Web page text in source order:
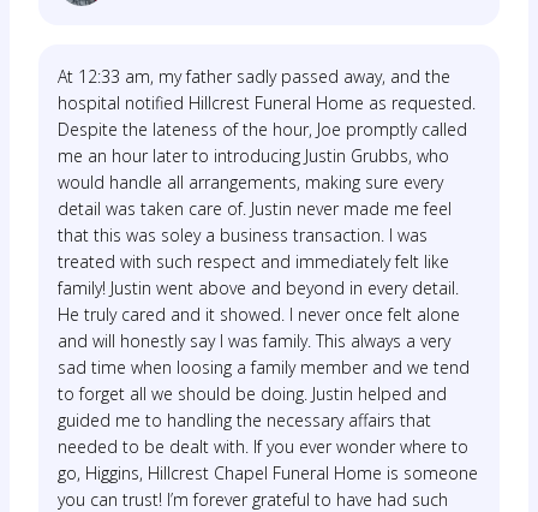
At 12:33 am, my father sadly passed away, and the
hospital notified Hillcrest Funeral Home as requested.
Despite the lateness of the hour, Joe promptly called
me an hour later to introducing Justin Grubbs, who
would handle all arrangements, making sure every
detail was taken care of. Justin never made me feel
that this was soley a business transaction. I was
treated with such respect and immediately felt like
family! Justin went above and beyond in every detail.
He truly cared and it showed. I never once felt alone
and will honestly say I was family. This always a very
sad time when loosing a family member and we tend
to forget all we should be doing. Justin helped and
guided me to handling the necessary affairs that
needed to be dealt with. If you ever wonder where to
go, Higgins, Hillcrest Chapel Funeral Home is someone
you can trust! I’m forever grateful to have had such